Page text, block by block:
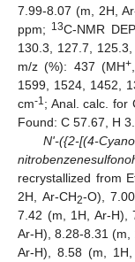
7.99-8.07 (m, 2H,
ppm; 13C-NMR
130.3, 127.7,
m/z (%): 437 (MH+
1599, 1524, 1452,
cm-1; Anal. calc. for
Found: C 57.67, H
N'-({2-[(4-
recrystallized from
2H, Ar-CH2-O),
7.42 (m, 1H, Ar-H),
Ar-H), 8.28-8.31 (m,
Ar-H), 8.58 (m,